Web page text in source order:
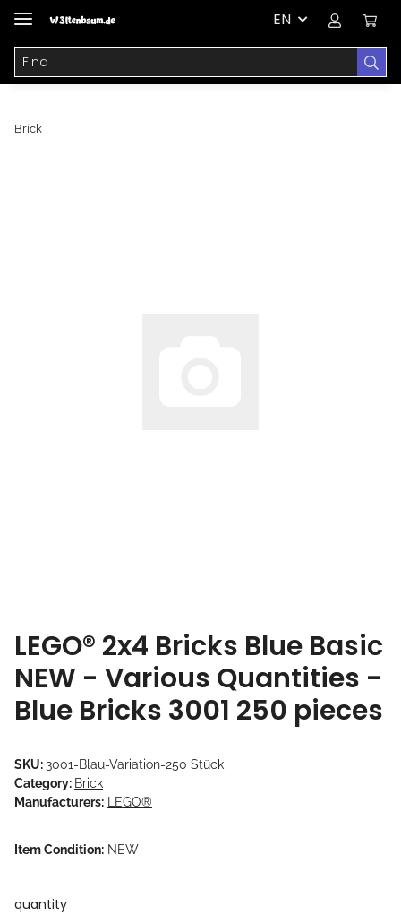
EN
Brick
LEGO® 2x4 Bricks Blue Basic
NEW - Various Quantities -
Blue Bricks 3001 250 pieces
SKU:3001-Blau-Variation-250 Stück
Category: Brick
Manufacturers: LEGO®
Item Condition: NEW
quantity